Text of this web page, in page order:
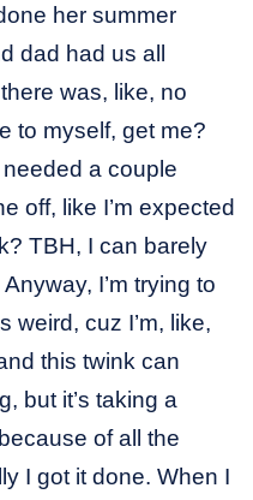
her summer
dad had us all
was, like, no
to myself, get me?
a couple
off, like I’m expected
TBH, I can barely
I’m trying to
weird, cuz I’m, like,
this twink can
but it’s taking a
of all the
I got it done. When I